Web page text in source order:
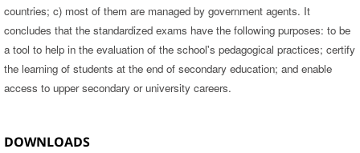
countries; c) most of them are managed by government agents. It
concludes that the standardized exams have the following purposes: to be
a tool to help in the evaluation of the school's pedagogical practices; certify
the learning of students at the end of secondary education; and enable
access to upper secondary or university careers.
DOWNLOADS